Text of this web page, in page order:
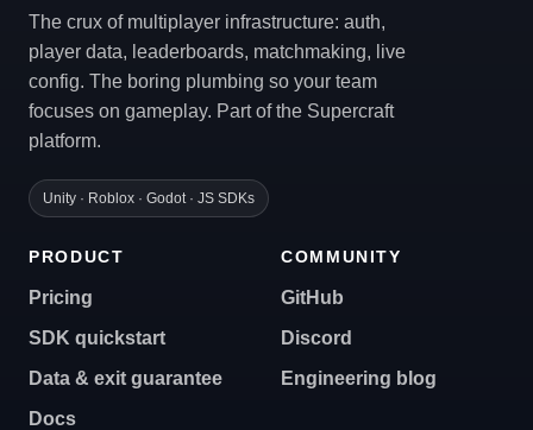
The crux of multiplayer infrastructure: auth,
player data, leaderboards, matchmaking, live
config. The boring plumbing so your team
focuses on gameplay. Part of the Supercraft
platform.
Unity · Roblox · Godot · JS SDKs
PRODUCT
Pricing
SDK quickstart
Data & exit guarantee
Docs
COMMUNITY
GitHub
Discord
Engineering blog